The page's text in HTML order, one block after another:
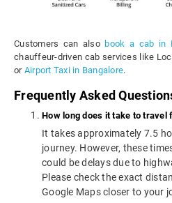
Customers can also book a cab in
chauffeur-driven cab services like
or Airport Taxi in Bangalore.
Frequently Asked
How long does it take to travel
It takes approximately 7.5
journey. However, these
could be delays due to
Please check the exact
Google Maps closer to your